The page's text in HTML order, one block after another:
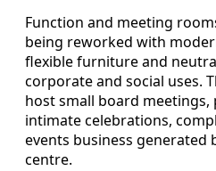
Function and meeting
being reworked with
flexible furniture and
corporate and social uses.
host small board
intimate celebrations,
events business generated
centre.